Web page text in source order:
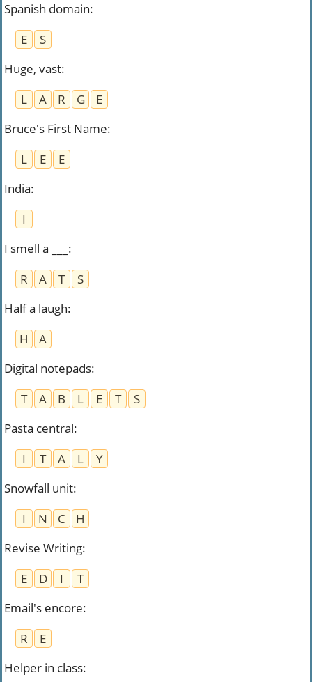
Spanish domain:
E
S
Huge, vast:
L
A R G
E
Bruce's First Name:
L
E
E
India:
I
I smell a ___ :
R
A T
S
Half a laugh:
H
A
Digital notepads:
T
A B L E T
S
Pasta central:
I
T A L
Y
Snowfall unit:
I
N C
H
Revise Writing:
E
D I
T
Email's encore:
R
E
Helper in class: